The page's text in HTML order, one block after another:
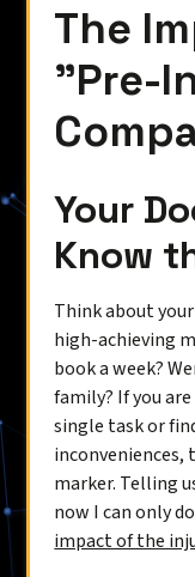
The
"Pre-
Your
Know
Think about
high-achieving
book a week?
family? If you
single task or
marker. Telling
now I can only do
impact of the